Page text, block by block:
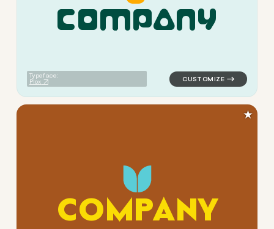
COMPANY
Typeface:
Plox
logo symbol
COMPANY
logo symbol apparel
★